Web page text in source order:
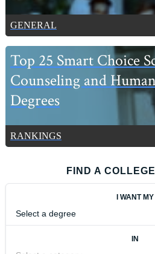
GENERAL
Top 25 Smart Choice
Counseling and
Degrees
RANKINGS
FIND A